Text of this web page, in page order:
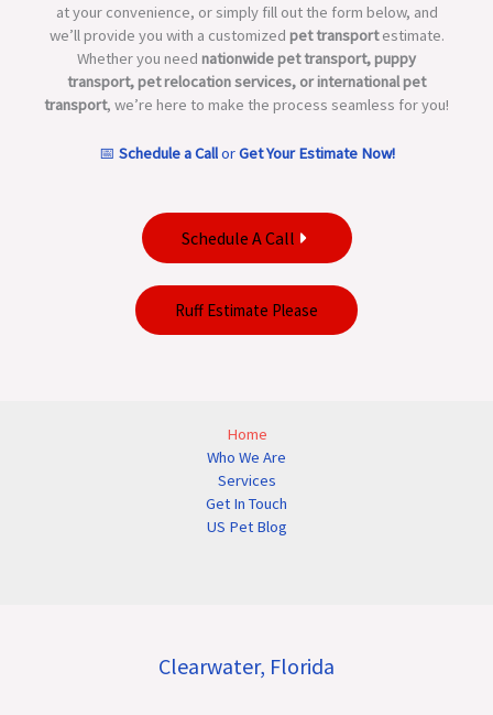
at your convenience, or simply fill out the form below, and
we’ll provide you with a customized pet transportestimate.
Whether you need nationwide pet transport, puppy
transport, pet relocation services, or international pet
transport, we’re here to make the process seamless for you!
📅 Schedule a CallorGet Your Estimate Now!
Schedule A Call
Ruff Estimate Please
Home
Who We Are
Services
Get In Touch
US Pet Blog
Clearwater, Florida